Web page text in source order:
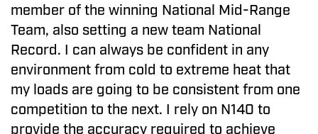
member of the winning National Mid-Range
Team, also setting a new team National
Record. I can always be confident in any
environment from cold to extreme heat that
my loads are going to be consistent from one
competition to the next. I rely on N140 to
provide the accuracy required to achieve